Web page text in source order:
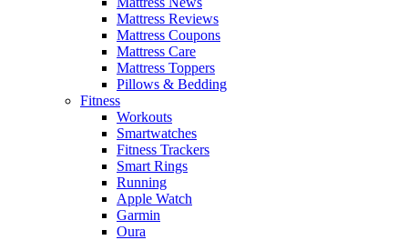
Mattress Reviews
Mattress Coupons
Mattress Care
Mattress Toppers
Pillows & Bedding
Fitness
Workouts
Smartwatches
Fitness Trackers
Smart Rings
Running
Apple Watch
Garmin
Oura